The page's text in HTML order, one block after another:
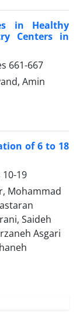
in Healthy
Centers in
661-667
Amin
of 6 to 18
10-19
Mohammad
Saideh
Asgari